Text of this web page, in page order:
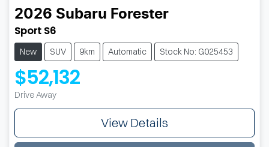
2026 Subaru Forester
Sport S6
New SUV 9km Automatic Stock No: G025453
$52,132
Drive Away
View Details